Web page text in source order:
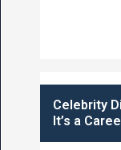
Celebrity
It’s a